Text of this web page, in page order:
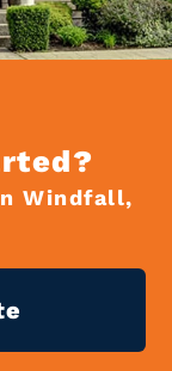
Windfall,